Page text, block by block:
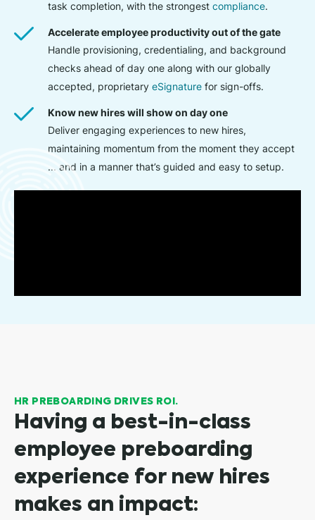
task completion, with the strongest compliance.
Accelerate employee productivity out of the gate
Handle provisioning, credentialing, and background
checks ahead of day one along with our globally
accepted, proprietary eSignature for sign-offs.
Know new hires will show on day one
Deliver engaging experiences to new hires,
maintaining momentum from the moment they accept
... and in a manner that’s guided and easy to setup.
HR PREBOARDING DRIVES ROI.
Having a best-in-class
employee preboarding
experience for new hires
makes an impact: